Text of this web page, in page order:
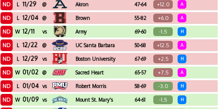
ND L 11/29 @ Akron 47-64 +12.0 A
ND L 12/04 @ Brown 55-82 +6.0 A
ND W 12/11 vs Army 69-60 -1.5 H
ND L 12/22 @ UC Santa Barbara 50-68 +12.5 A
ND L 12/29 vs Boston University 67-69 +2.5 H
ND W 01/02 @ Sacred Heart 65-57 +7.5 A
ND L 01/04 vs Robert Morris 58-69 -3.0 H
ND W 01/09 vs Mount St. Mary's 64-61 -1.5 H